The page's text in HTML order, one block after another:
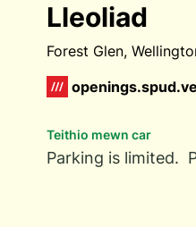
Lleoliad
Forest Glen,
Teithio mewn car
Parking is limited.